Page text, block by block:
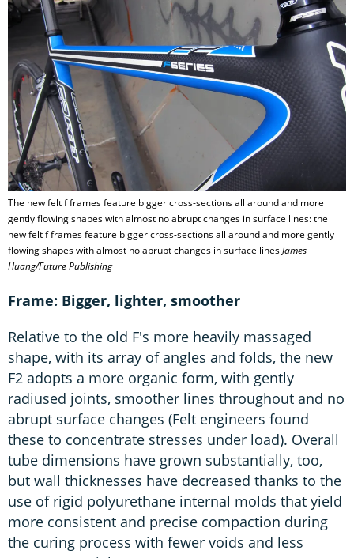
The new felt f frames feature bigger cross-sections all around and more
gently flowing shapes with almost no abrupt changes in surface lines: the
new felt f frames feature bigger cross-sections all around and more gently
flowing shapes with almost no abrupt changes in surface linesJames
Huang/Future Publishing
Frame: Bigger, lighter, smoother
Relative to the old F's more heavily massaged
shape, with its array of angles and folds, the new
F2 adopts a more organic form, with gently
radiused joints, smoother lines throughout and no
abrupt surface changes (Felt engineers found
these to concentrate stresses under load). Overall
tube dimensions have grown substantially, too,
but wall thicknesses have decreased thanks to the
use of rigid polyurethane internal molds that yield
more consistent and precise compaction during
the curing process with fewer voids and less